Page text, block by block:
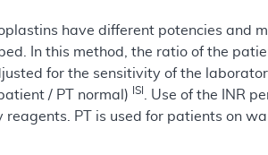
have different potencies and
In this method, the ratio of the
for the sensitivity of the
/ PT normal)
ISI
. Use of the INR
reagents. PT is used for patients on